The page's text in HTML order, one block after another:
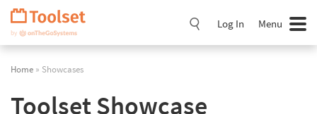
Skip
Navigation
Log In Menu
Home » Showcases
Toolset Showcase